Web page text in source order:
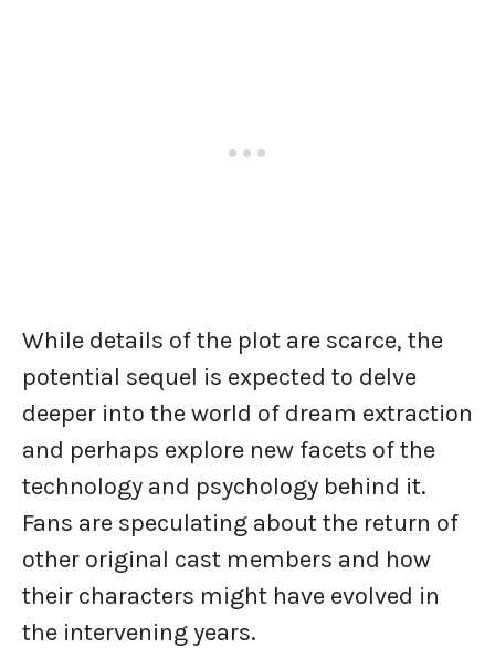
While details of the plot are scarce, the
potential sequel is expected to delve
deeper into the world of dream extraction
and perhaps explore new facets of the
technology and psychology behind it.
Fans are speculating about the return of
other original cast members and how
their characters might have evolved in
the intervening years.